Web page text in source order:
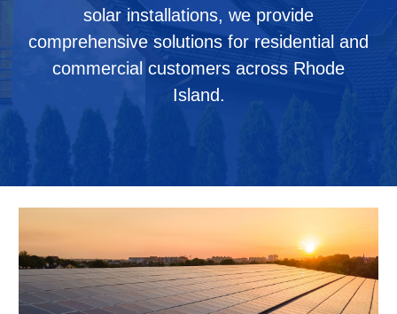
solar installations, we provide
comprehensive solutions for residential and
commercial customers across Rhode
Island.